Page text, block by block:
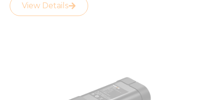
View Details